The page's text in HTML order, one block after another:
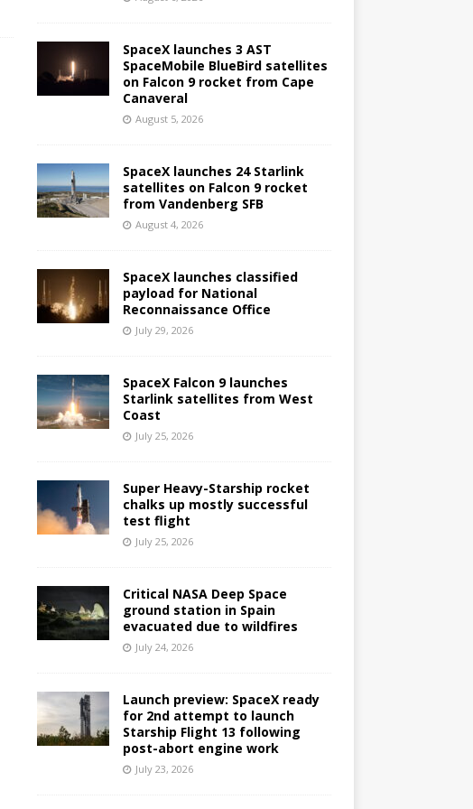
SpaceX launches 3 AST
SpaceMobile BlueBird satellites
on Falcon 9 rocket from Cape
Canaveral
August 5, 2026
SpaceX launches 24 Starlink
satellites on Falcon 9 rocket
from Vandenberg SFB
August 4, 2026
SpaceX launches classified
payload for National
Reconnaissance Office
July 29, 2026
SpaceX Falcon 9 launches
Starlink satellites from West
Coast
July 25, 2026
Super Heavy-Starship rocket
chalks up mostly successful
test flight
July 25, 2026
Critical NASA Deep Space
ground station in Spain
evacuated due to wildfires
July 24, 2026
Launch preview: SpaceX ready
for 2nd attempt to launch
Starship Flight 13 following
post-abort engine work
July 23, 2026